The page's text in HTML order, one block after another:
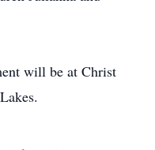
will be at Christ